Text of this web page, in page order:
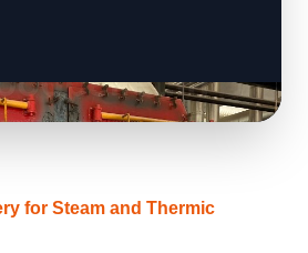
for Steam and Thermic